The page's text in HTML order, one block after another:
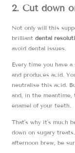
2. Cut down
Not only will this
brilliant dental
avoid dental issues.
Every time you have
and produces acid.
neutralise this acid.
and, in the
enamel of your teeth.
That’s why it’s much
down on sugary
afternoon brew, be